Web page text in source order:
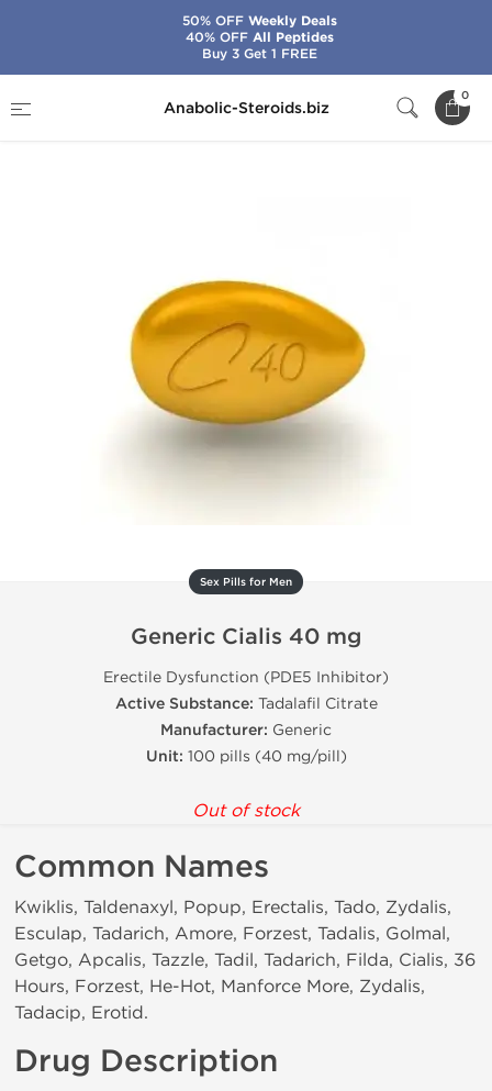
Anabolic-Steroids.biz
0
Generic Cialis 40 mg
Sex Pills for Men
Generic Cialis 40 mg
Erectile Dysfunction (PDE5 Inhibitor)
Active Substance: Tadalafil Citrate
Manufacturer: Generic
Unit: 100 pills (40 mg/pill)
Out of stock
Common Names
Kwiklis, Taldenaxyl, Popup, Erectalis, Tado, Zydalis,
Esculap, Tadarich, Amore, Forzest, Tadalis, Golmal,
Getgo, Apcalis, Tazzle, Tadil, Tadarich, Filda, Cialis, 36
Hours, Forzest, He-Hot, Manforce More, Zydalis,
Tadacip, Erotid.
Drug Description
50% OFFWeekly Deals
40% OFFAll Peptides
Buy 3 Get 1 FREE